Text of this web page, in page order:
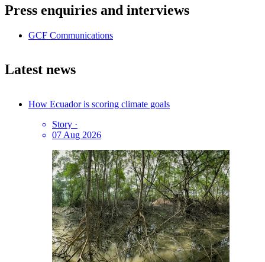
Press enquiries and interviews
GCF Communications
Latest news
How Ecuador is scoring climate goals
Story ·
07 Aug 2026